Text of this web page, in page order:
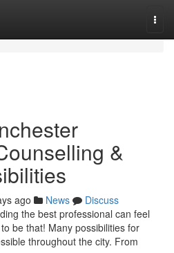
&
ago News
Discuss
the best professional can feel
be that! Many possibilities for
throughout the city. From